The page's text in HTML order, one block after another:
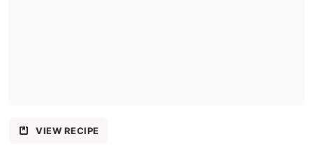
VIEW RECIPE